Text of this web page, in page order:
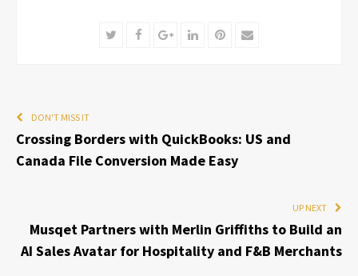
TwitterFacebookGoogle+LinkedInPinterest
Email
DON'T MISS IT
Crossing Borders with QuickBooks: US and
Canada File Conversion Made Easy
UP NEXT
Musqet Partners with Merlin Griffiths to Build an
AI Sales Avatar for Hospitality and F&B Merchants